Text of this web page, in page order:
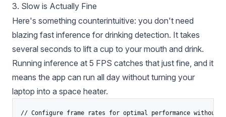
3. Slow is Actually Fine
Here's something counterintuitive: you don't need
blazing fast inference for drinking detection. It takes
several seconds to lift a cup to your mouth and drink.
Running inference at 5 FPS catches that just fine, and it
means the app can run all day without turning your
laptop into a space heater.
// Configure frame rates for optimal performance without